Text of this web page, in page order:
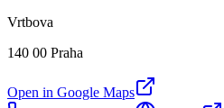
Vrtbova
140 00 Praha
Open in Google Maps